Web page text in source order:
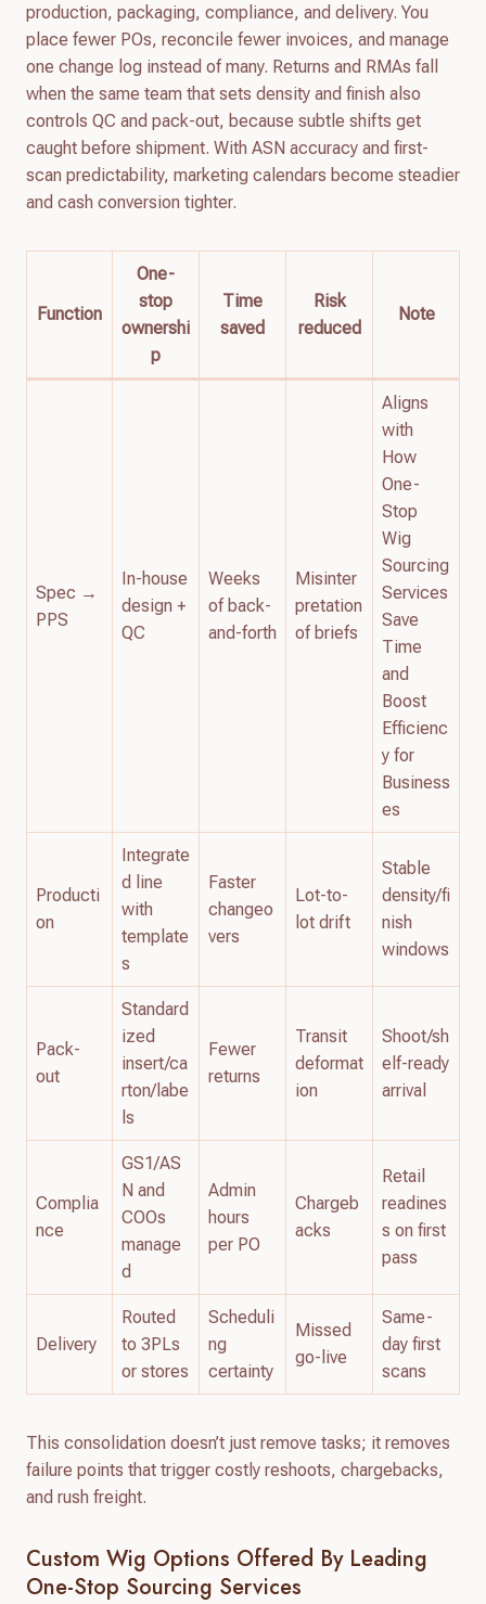
production, packaging, compliance, and delivery. You
place fewer POs, reconcile fewer invoices, and manage
one change log instead of many. Returns and RMAs fall
when the same team that sets density and finish also
controls QC and pack-out, because subtle shifts get
caught before shipment. With ASN accuracy and first-
scan predictability, marketing calendars become steadier
and cash conversion tighter.
Function
One-
stop
ownershi
p
Time
saved
Risk
reduced
Note
Spec →
PPS
In-house
design +
QC
Weeks
of back-
and-forth
Misinter
pretation
of briefs
Aligns
with
How
One-
Stop
Wig
Sourcing
Services
Save
Time
and
Boost
Efficienc
y for
Business
es
Producti
on
Integrate
d line
with
template
s
Faster
changeo
vers
Lot-to-
lot drift
Stable
density/fi
nish
windows
Pack-
out
Standard
ized
insert/ca
rton/labe
ls
Fewer
returns
Transit
deformat
ion
Shoot/sh
elf-ready
arrival
Complia
nce
GS1/AS
N and
COOs
manage
d
Admin
hours
per PO
Chargeb
acks
Retail
readines
s on first
pass
Delivery
Routed
to 3PLs
or stores
Scheduli
ng
certainty
Missed
go-live
Same-
day first
scans
This consolidation doesn’t just remove tasks; it removes
failure points that trigger costly reshoots, chargebacks,
and rush freight.
Custom Wig Options Offered By Leading
One-Stop Sourcing Services